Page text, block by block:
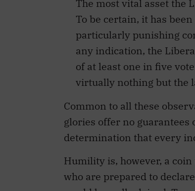
The most vital asset the
To be certain, it has
particularly punishing
any indication, the
of at least one in five
virtually nothing but the
Common to all these
glories offer no guarantees
determination that every
Humility is, however, a
who are prepared to